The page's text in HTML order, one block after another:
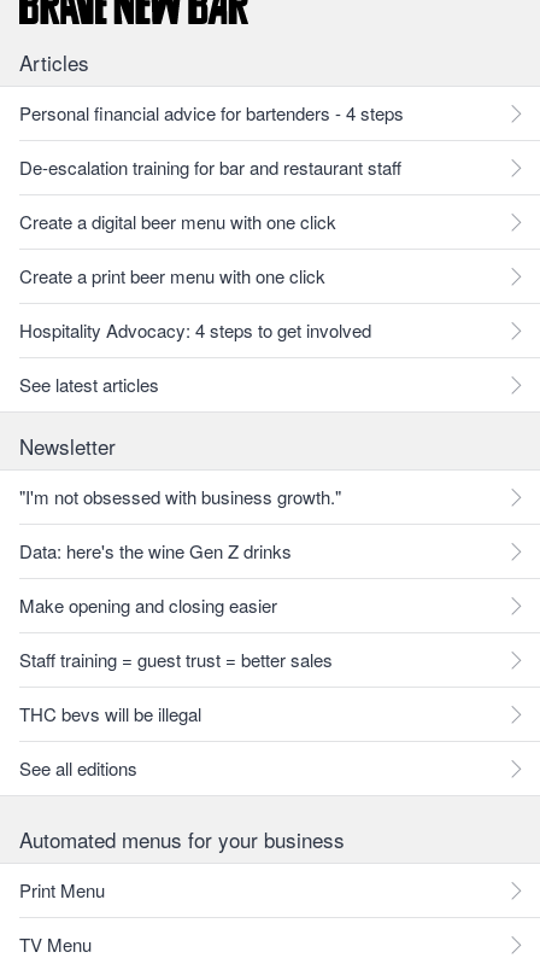
Articles
Personal financial advice for bartenders - 4 steps
De-escalation training for bar and restaurant staff
Create a digital beer menu with one click
Create a print beer menu with one click
Hospitality Advocacy: 4 steps to get involved
See latest articles
Newsletter
"I'm not obsessed with business growth."
Data: here's the wine Gen Z drinks
Make opening and closing easier
Staff training = guest trust = better sales
THC bevs will be illegal
See all editions
Automated menus for your business
Print Menu
TV Menu